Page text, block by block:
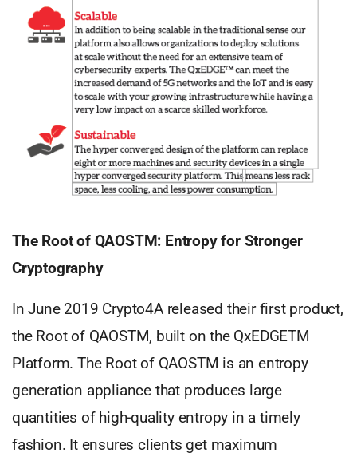
The Root of QAOSTM: Entropy for Stronger
Cryptography
In June 2019 Crypto4A released their first product,
the Root of QAOSTM, built on the QxEDGETM
Platform. The Root of QAOSTM is an entropy
generation appliance that produces large
quantities of high-quality entropy in a timely
fashion. It ensures clients get maximum